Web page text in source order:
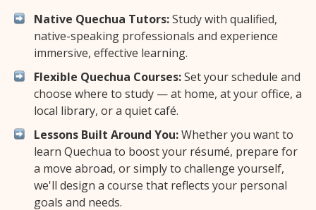
Native Quechua Tutors:Study with qualified,
native-speaking professionals and experience
immersive, effective learning.
Flexible Quechua Courses:Set your schedule and
choose where to study — at home, at your office, a
local library, or a quiet café.
Lessons Built Around You:Whether you want to
learn Quechua to boost your résumé, prepare for
a move abroad, or simply to challenge yourself,
we'll design a course that reflects your personal
goals and needs.